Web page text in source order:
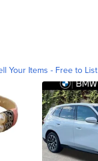
Your Items - Free to List